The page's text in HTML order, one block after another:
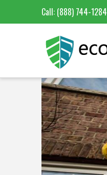
Call: (888) 744-1284